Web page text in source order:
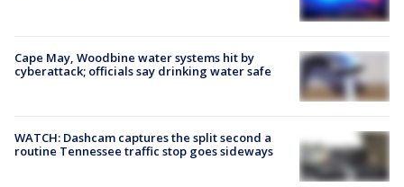
Cape May, Woodbine water systems hit by
cyberattack; officials say drinking water safe
WATCH: Dashcam captures the split second a
routine Tennessee traffic stop goes sideways